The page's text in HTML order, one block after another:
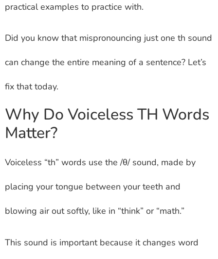
practical examples to practice with.
Did you know that mispronouncing just one th sound
can change the entire meaning of a sentence? Let’s
fix that today.
Why Do Voiceless TH Words
Matter?
Voiceless “th” words use the /θ/ sound, made by
placing your tongue between your teeth and
blowing air out softly, like in “think” or “math.”
This sound is important because it changes word